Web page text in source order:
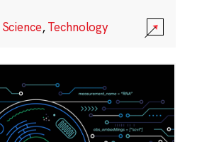
Science,Technology